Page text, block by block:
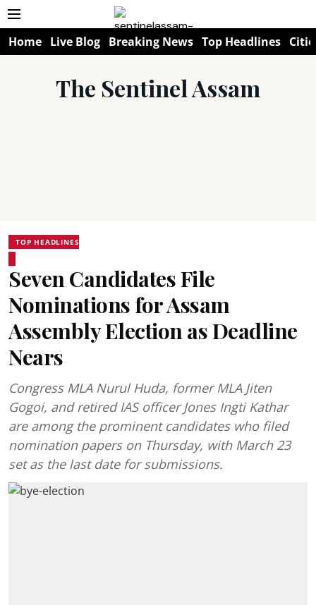
Home Live Blog Breaking News Top Headlines
The Sentinel Assam
TOP HEADLINES
Seven Candidates File
Nominations for Assam
Assembly Election as Deadline
Nears
Congress MLA Nurul Huda, former MLA Jiten
Gogoi, and retired IAS officer Jones Ingti Kathar
are among the prominent candidates who filed
nomination papers on Thursday, with March 23
set as the last date for submissions.